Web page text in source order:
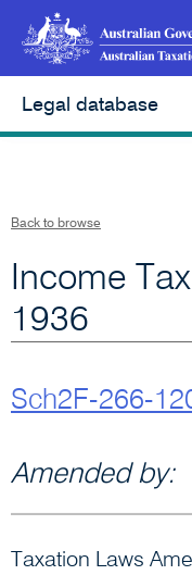
Legal database
Back to browse
Income
1936
Sch2F-266-
Amended by:
Taxation Laws